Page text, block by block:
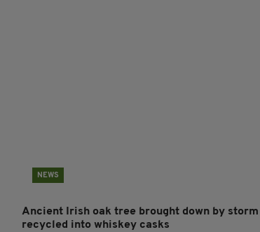
NEWS
Ancient Irish oak tree brought down by storm
recycled into whiskey casks